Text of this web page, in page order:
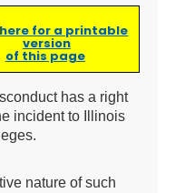
for a printable
version
of this page
has a right
incident to Illinois
nature of such